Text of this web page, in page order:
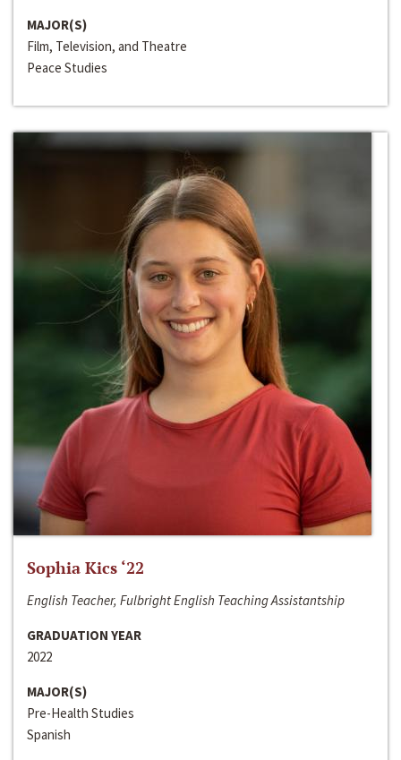
MAJOR(S)
Film, Television, and Theatre
Peace Studies
Sophia Kics ‘22
English Teacher, Fulbright English Teaching Assistantship
GRADUATION YEAR
2022
MAJOR(S)
Pre-Health Studies
Spanish